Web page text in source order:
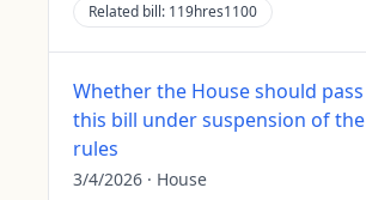
Related bill: 119hres1100
Whether the House should pass
this bill under suspension of the
rules
3/4/2026 · House